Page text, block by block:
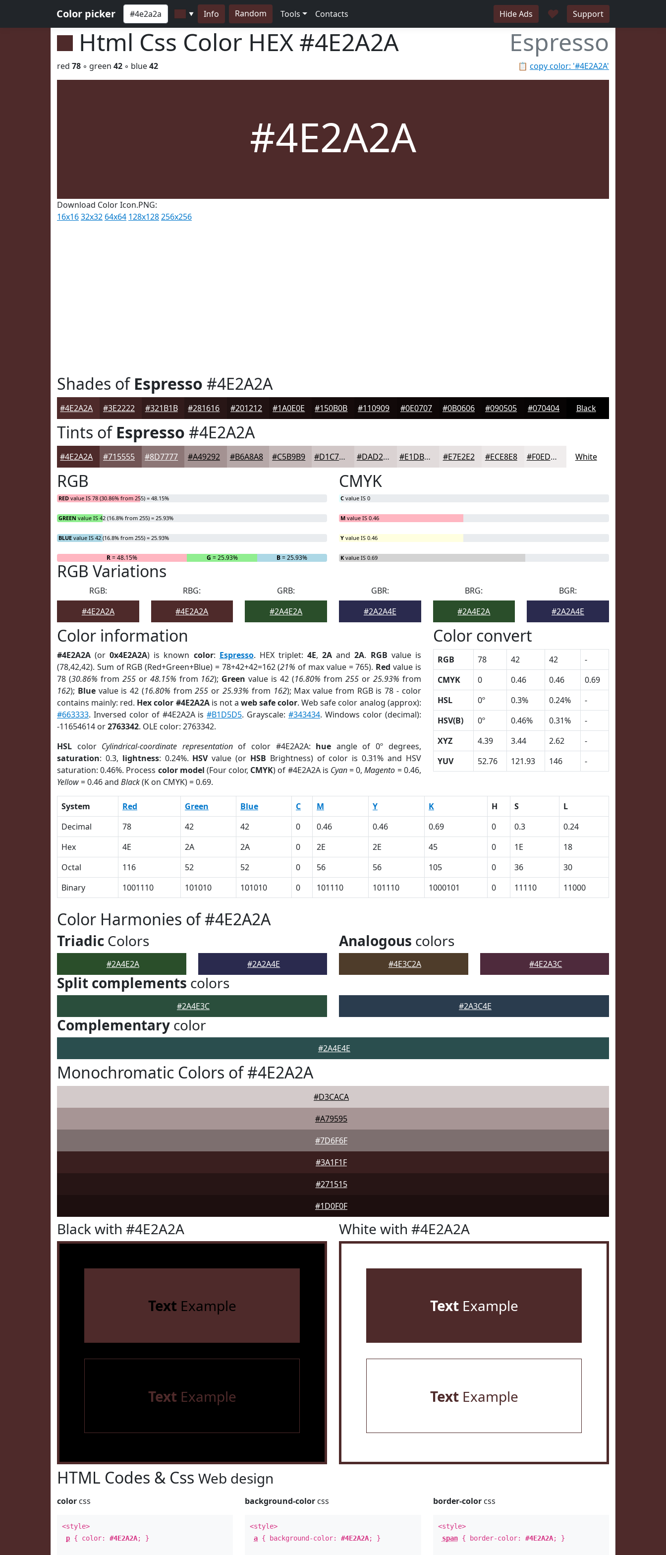
Color picker ▼ Info Random Tools Contacts Hide Ads ♥ Support
Html Css Color HEX #4E2A2A Espresso
📋 copy color: '#4E2A2A'
red 78 ◦ green 42 ◦ blue42
#4E2A2A
Download Color Icon.PNG:
16x1632x32 64x64 128x128256x256
Shades ofEspresso #4E2A2A
#4E2A2A #3E2222 #321B1B #281616 #201212 #1A0E0E #150B0B #110909 #0E0707 #0B0606 #090505 #070404 Black
Tints ofEspresso #4E2A2A
#4E2A2A #715555 #8D7777 #A49292 #B6A8A8 #C5B9B9 #D1C7C7 #DAD2D2 #E1DBDB #E7E2E2 #ECE8E8 #F0EDED White
RGB
RED value IS 78 (30.86% from 255) = 48.15%
GREEN value IS 42 (16.8% from 255) = 25.93%
BLUE value IS 42 (16.8% from 255) = 25.93%
R= 48.15% G = 25.93% B= 25.93%
CMYK
C value IS 0
M value IS 0.46
Y value IS 0.46
K value IS 0.69
RGB Variations
RGB:
#4E2A2A
RBG:
#4E2A2A
GRB:
#2A4E2A
GBR:
#2A2A4E
BRG:
#2A4E2A
BGR:
#2A2A4E
Color information
#4E2A2A (or0x4E2A2A) is known color: Espresso. HEX triplet:4E,2A and2A. RGB value is
(78,42,42). Sum of RGB (Red+Green+Blue) = 78+42+42=162 (21% of max value = 765). Red value is
78 (30.86% from 255or 48.15% from 162); Green value is 42 (16.80% from 255or 25.93% from
162); Bluevalue is 42 (16.80% from255 or 25.93% from 162); Max value from RGB is 78 - color
contains mainly: red. Hex color #4E2A2Ais not a web safe color. Web safe color analog (approx):
#663333. Inversed color of #4E2A2A is#B1D5D5. Grayscale:#343434. Windows color (decimal):
-11654614 or2763342. OLE color: 2763342.
HSL color Cylindrical-coordinate representationof color #4E2A2A: hue angle of 0º degrees,
saturation: 0.3, lightness: 0.24%. HSVvalue (or HSB Brightness) of color is 0.31% and HSV
saturation: 0.46%. Process color model (Four color, CMYK) of #4E2A2A is Cyan= 0,Magento = 0.46,
Yellow= 0.46 and Black(K on CMYK) = 0.69.
Color convert
RGB 78 42 42
-
CMYK
0 0.46 0.46
0.69
HSL
0º 0.3% 0.24%
-
HSV(B)
0º 0.46% 0.31%
-
XYZ
4.39 3.44 2.62
-
YUV
52.76 121.93 146 -
System Red Green Blue C M Y K H S
L
Decimal
78 42 42 0 0.46 0.46 0.69 0 0.3
0.24
Hex
4E 2A 2A 0 2E 2E 45 0 1E
18
Octal
116 52 52 0 56 56 105 0 36
30
Binary
1001110 101010 101010 0 101110 101110 1000101 0 11110 11000
Color Harmonies of #4E2A2A
Triadic Colors
#2A4E2A #2A2A4E
Analogous colors
#4E3C2A #4E2A3C
Split complements colors
#2A4E3C #2A3C4E
Complementary color
#2A4E4E
Monochromatic Colors of #4E2A2A
#D3CACA
#A79595
#7D6F6F
#3A1F1F
#271515
#1D0F0F
Black with #4E2A2A
Text Example
Text Example
White with #4E2A2A
TextExample
TextExample
HTML Codes & Css Web design
color css
<style>
p { color: #4E2A2A; }
background-color css
<style>
a { background-color:#4E2A2A; }
border-colorcss
<style>
span{ border-color: #4E2A2A; }